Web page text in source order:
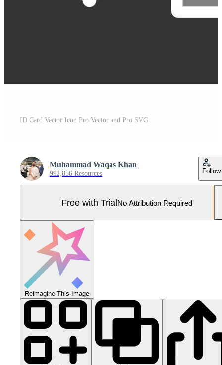
ID Card Vector Icon Pro Vector and Pro SVG
Muhammad Waqas Khan
992,856 Resources Follow
Free with TrialNo Attribution Required
Reimagine This Image